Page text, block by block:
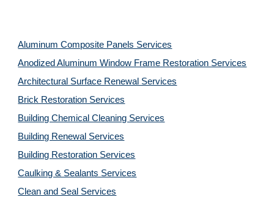
Aluminum Composite Panels Services
Anodized Aluminum Window Frame Restoration Services
Architectural Surface Renewal Services
Brick Restoration Services
Building Chemical Cleaning Services
Building Renewal Services
Building Restoration Services
Caulking & Sealants Services
Clean and Seal Services